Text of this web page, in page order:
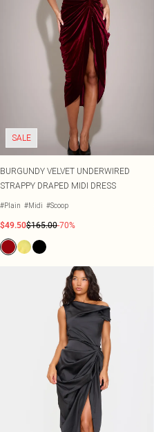
SALE
BURGUNDY VELVET UNDERWIRED
STRAPPY DRAPED MIDI DRESS
#Plain #Midi #Scoop
$49.50$165.00-70%